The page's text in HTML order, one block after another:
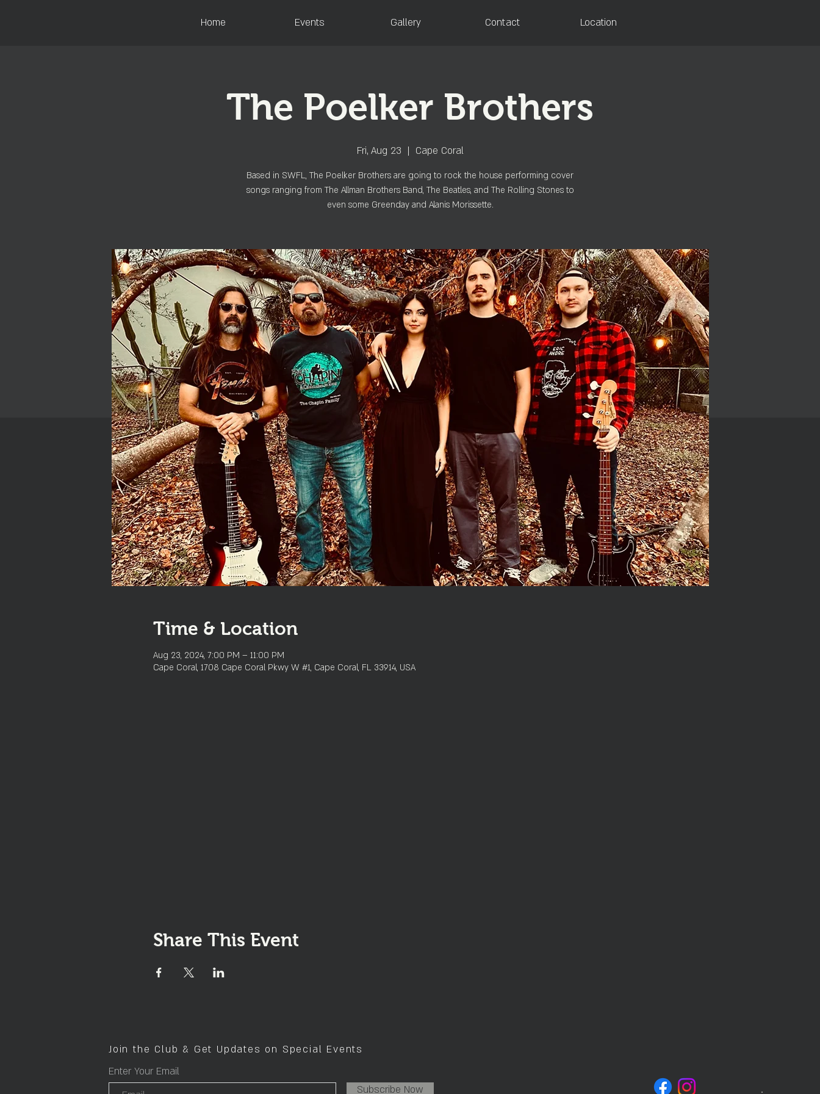
Home Events Gallery Contact Location
The Poelker Brothers
Fri, Aug 23
  |
Cape Coral
Based in SWFL, The Poelker Brothers are going to rock the house performing cover
songs ranging from The Allman Brothers Band, The Beatles, and The Rolling Stones to
even some Greenday and Alanis Morissette.
Time & Location
Aug 23, 2024, 7:00 PM – 11:00 PM
Cape Coral, 1708 Cape Coral Pkwy W #1, Cape Coral, FL 33914, USA
Share This Event
Join the Club & Get Updates on Special Events
Enter Your Email
Subscribe Now